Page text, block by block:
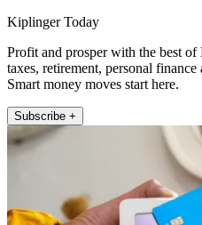
Kiplinger Today
Profit and prosper with the best
taxes, retirement, personal
Smart money moves start here.
Subscribe +